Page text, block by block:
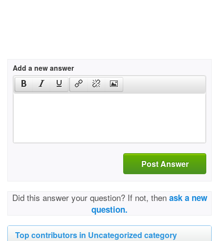
Add a new answer
Post Answer
Did this answer your question? If not, then ask a new
question.
Top contributors in Uncategorized category